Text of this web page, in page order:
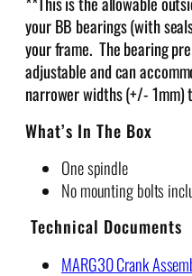
your BB bearings (with
your frame. The bearing
adjustable and can
narrower widths (+/- 1mm)
What’s In The Box
One spindle
No mounting bolts
Technical Documents
MARG30 Crank